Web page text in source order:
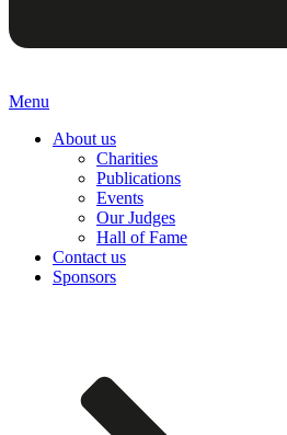
Menu
About us
Charities
Publications
Events
Our Judges
Hall of Fame
Contact us
Sponsors